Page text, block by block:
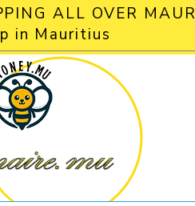
ALL OVER
in Mauritius